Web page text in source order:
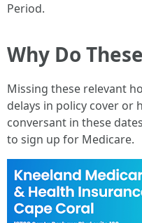
Period.
Why Do
Missing these relevant
delays in policy cover or
conversant in these
to sign up for Medicare.